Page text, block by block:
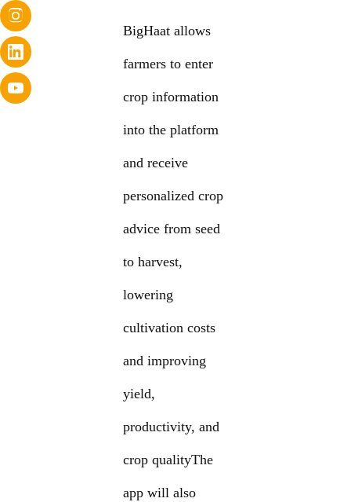
BigHaat allows
farmers to enter
crop information
into the platform
and receive
personalized crop
advice from seed
to harvest,
lowering
cultivation costs
and improving
yield,
productivity, and
crop qualityThe
app will also